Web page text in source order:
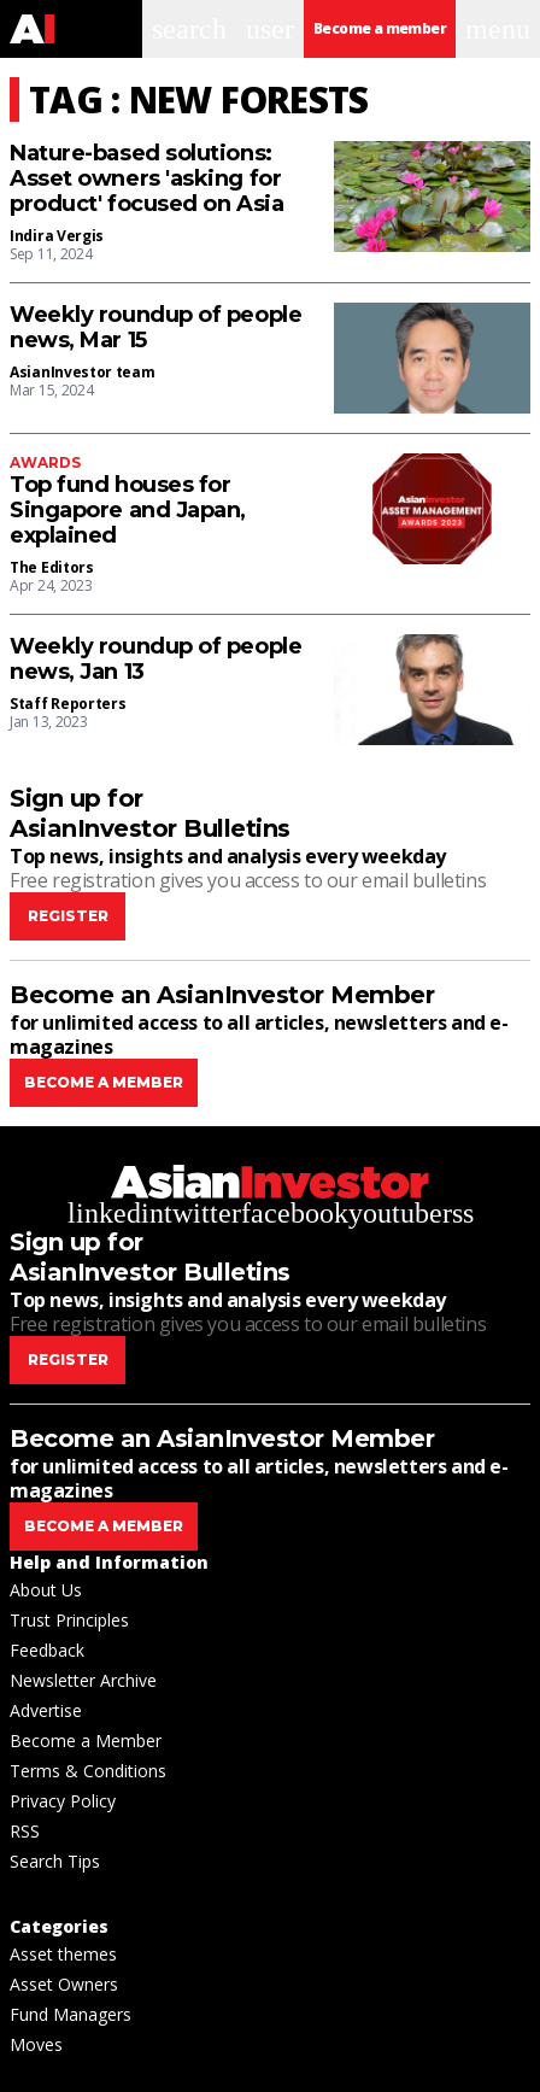
Become a member
TAG : NEW FORESTS
Nature-based solutions:
Asset owners 'asking for
product' focused on Asia
Indira Vergis
Sep 11, 2024
Weekly roundup of people
news, Mar 15
AsianInvestor team
Mar 15, 2024
AWARDS
Top fund houses for
Singapore and Japan,
explained
The Editors
Apr 24, 2023
Weekly roundup of people
news, Jan 13
Staff Reporters
Jan 13, 2023
Sign up for
AsianInvestor Bulletins
Top news, insights and analysis every weekday
Free registration gives you access to our email bulletins
REGISTER
Become an AsianInvestor Member
for unlimited access to all articles, newsletters and e-
magazines
BECOME A MEMBER
linkedintwitterfacebookyoutuberss
Sign up for
AsianInvestor Bulletins
Top news, insights and analysis every weekday
Free registration gives you access to our email bulletins
REGISTER
Become an AsianInvestor Member
for unlimited access to all articles, newsletters and e-
magazines
BECOME A MEMBER
Help and Information
About Us
Trust Principles
Feedback
Newsletter Archive
Advertise
Become a Member
Terms & Conditions
Privacy Policy
RSS
Search Tips
Categories
Asset themes
Asset Owners
Fund Managers
Moves